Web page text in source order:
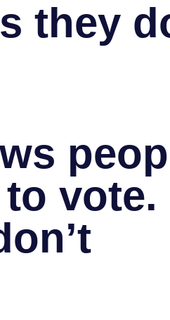
they
vote.